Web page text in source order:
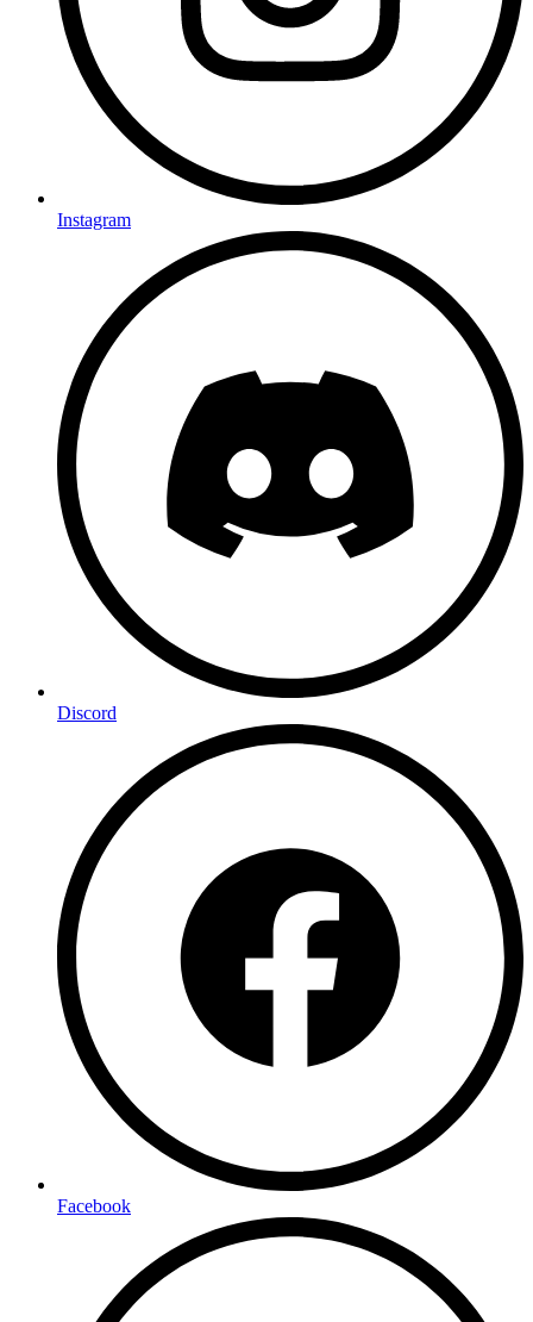
Instagram
Discord
Facebook